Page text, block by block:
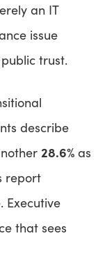
an IT
issue
trust.
describe
28.6% as
report
Executive
that sees